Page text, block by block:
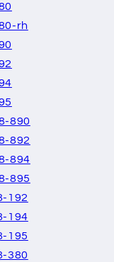
rh
890
892
894
895
192
194
195
380